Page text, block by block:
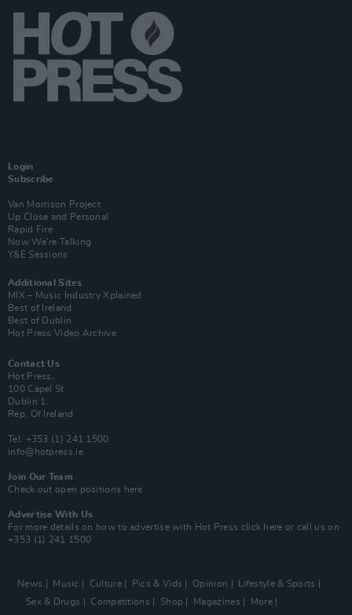
Login
Subscribe
Van Morrison Project
Up Close and Personal
Rapid Fire
Now We’re Talking
Y&E Sessions
Additional Sites
MIX – Music Industry Xplained
Best of Ireland
Best of Dublin
Hot Press Video Archive
Contact Us
Hot Press,
100 Capel St
Dublin 1.
Rep. Of Ireland
Tel: +353 (1) 241 1500
info@hotpress.ie
Join Our Team
Check out open positions here
Advertise With Us
For more details on how to advertise with Hot Press click here or call us on
+353 (1) 241 1500
News Music Culture Pics & Vids Opinion
Lifestyle & Sports
Sex & Drugs
Competitions Shop Magazines More